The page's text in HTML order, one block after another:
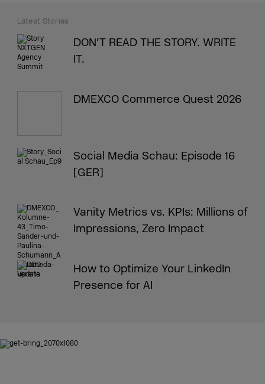
Latest Stories
DON’T READ THE STORY. WRITE
IT.
DMEXCO Commerce Quest 2026
Social Media Schau: Episode 16
[GER]
Vanity Metrics vs. KPIs: Millions of
Impressions, Zero Impact
How to Optimize Your LinkedIn
Presence for AI